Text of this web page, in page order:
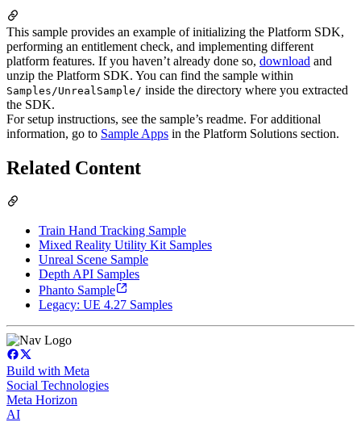
This sample provides an example of initializing the Platform SDK,
performing an entitlement check, and implementing different
platform features. If you haven’t already done so, download and
unzip the Platform SDK. You can find the sample within
Samples/UnrealSample/ inside the directory where you extracted
the SDK.
For setup instructions, see the sample’s readme. For additional
information, go to Sample Apps in the Platform Solutions section.
Related Content
Train Hand Tracking Sample
Mixed Reality Utility Kit Samples
Unreal Scene Sample
Depth API Samples
Phanto Sample
Legacy: UE 4.27 Samples
Build with Meta
Social Technologies
Meta Horizon
AI